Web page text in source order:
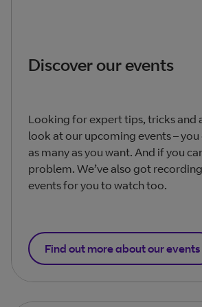
Discover our events
Looking for expert tips, tricks and
look at our upcoming events –
as many as you want. And if you
problem. We’ve also got
events for you to watch too.
Find out more about our events